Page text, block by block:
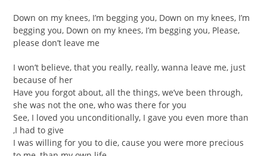
Down on my knees, I’m begging you, Down on my knees, I’m
begging you, Down on my knees, I’m begging you, Please,
please don’t leave me
I won’t believe, that you really, really, wanna leave me, just
because of her
Have you forgot about, all the things, we’ve been through,
she was not the one, who was there for you
See, I loved you unconditionally, I gave you even more than
,I had to give
I was willing for you to die, cause you were more precious